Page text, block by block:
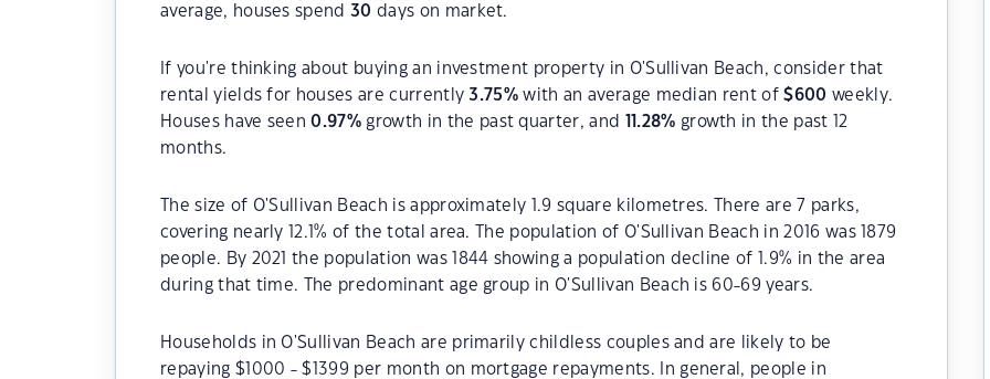
average, houses spend30 days on market.
If you're thinking about buying an investment property in O'Sullivan Beach, consider that
rental yields for houses are currently3.75% with an average median rent of$600 weekly.
Houses have seen0.97% growth in the past quarter, and 11.28% growth in the past 12
months.
The size of O'Sullivan Beach is approximately 1.9 square kilometres. There are 7 parks,
covering nearly 12.1% of the total area. The population of O'Sullivan Beach in 2016 was 1879
people. By 2021 the population was 1844 showing a population decline of 1.9% in the area
during that time. The predominant age group in O'Sullivan Beach is 60-69 years.
Households in O'Sullivan Beach are primarily childless couples and are likely to be
repaying $1000 - $1399 per month on mortgage repayments. In general, people in